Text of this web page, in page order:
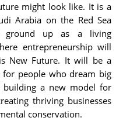
might look like. It is a
Arabia on the Red Sea
up as a living
entrepreneurship will
New Future. It will be a
people who dream big
a new model for
thriving businesses
conservation.